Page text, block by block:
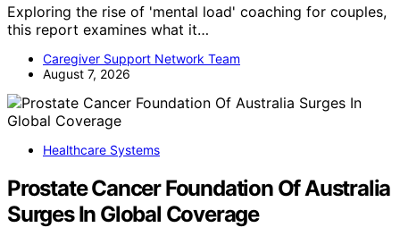
Exploring the rise of 'mental load' coaching for couples,
this report examines what it…
Caregiver Support Network Team
August 7, 2026
Healthcare Systems
Prostate Cancer Foundation Of Australia
Surges In Global Coverage